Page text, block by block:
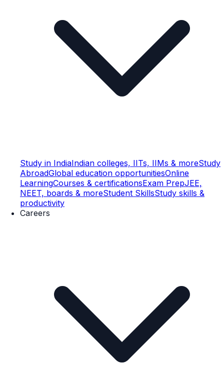
Study in IndiaIndian colleges, IITs, IIMs & moreStudy
AbroadGlobal education opportunitiesOnline
LearningCourses & certificationsExam PrepJEE,
NEET, boards & moreStudent SkillsStudy skills &
productivity
Careers